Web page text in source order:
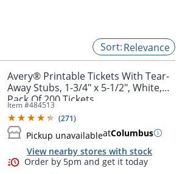
Relevance
Avery® Printable Tickets With Tear-
Away Stubs, 1-3/4" x 5-1/2", White,
Pack Of 200 Tickets
Item #484513
(271)
Pickup unavailableatColumbus
View nearby stores with stock